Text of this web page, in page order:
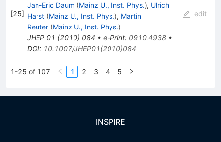
[25]
Jan-Eric Daum (Mainz U., Inst. Phys.), Ulrich
Harst (Mainz U., Inst. Phys.), Martin
Reuter (Mainz U., Inst. Phys.)
JHEP 01 (2010) 084 • e-Print: 0910.4938•
DOI: 10.1007/JHEP01(2010)084
edit
1-25 of 107 1 2 3 4 5
INSPIRE